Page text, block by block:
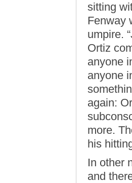
sitting
Fenway
umpire.
Ortiz
anyone
anyone
again:
more.
his
In other
and